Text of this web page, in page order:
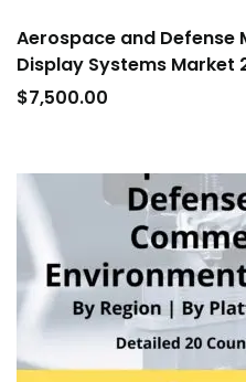
Aerospace and
Display Systems Market
$7,500.00